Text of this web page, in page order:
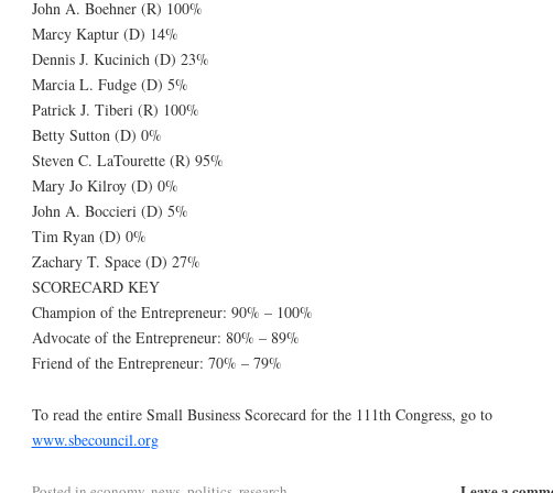
John A. Boehner (R) 100%
Marcy Kaptur (D) 14%
Dennis J. Kucinich (D) 23%
Marcia L. Fudge (D) 5%
Patrick J. Tiberi (R) 100%
Betty Sutton (D) 0%
Steven C. LaTourette (R) 95%
Mary Jo Kilroy (D) 0%
John A. Boccieri (D) 5%
Tim Ryan (D) 0%
Zachary T. Space (D) 27%
SCORECARD KEY
Champion of the Entrepreneur: 90% – 100%
Advocate of the Entrepreneur: 80% – 89%
Friend of the Entrepreneur: 70% – 79%
To read the entire Small Business Scorecard for the 111th Congress, go to
www.sbecouncil.org